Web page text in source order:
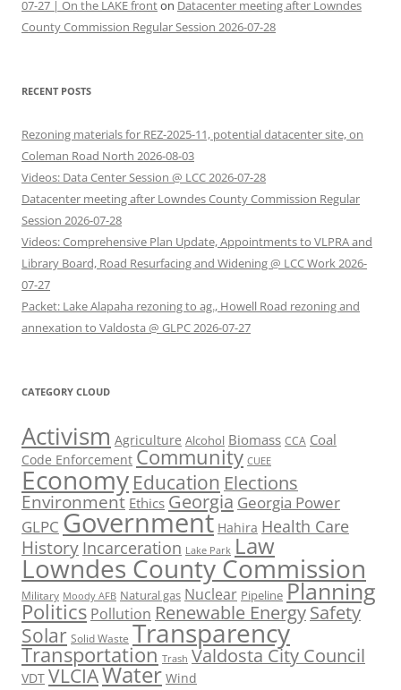
07-27 | On the LAKE fronton Datacenter meeting after Lowndes
County Commission Regular Session 2026-07-28
RECENT POSTS
Rezoning materials for REZ-2025-11, potential datacenter site, on
Coleman Road North 2026-08-03
Videos: Data Center Session @ LCC 2026-07-28
Datacenter meeting after Lowndes County Commission Regular
Session 2026-07-28
Videos: Comprehensive Plan Update, Appointments to VLPRA and
Library Board, Road Resurfacing and Widening @ LCC Work 2026-
07-27
Packet: Lake Alapaha rezoning to ag., Howell Road rezoning and
annexation to Valdosta @ GLPC 2026-07-27
CATEGORY CLOUD
Activism Agriculture Alcohol Biomass CCA Coal
Code Enforcement Community CUEE
Economy Education Elections
Environment Ethics Georgia Georgia Power
GLPC Government Hahira Health Care
History Incarceration Lake Park Law
Lowndes County Commission
Military Moody AFB Natural gas Nuclear Pipeline Planning
Politics Pollution Renewable EnergySafety
Solar Solid Waste Transparency
Transportation Trash Valdosta City Council
VDT VLCIAWater Wind